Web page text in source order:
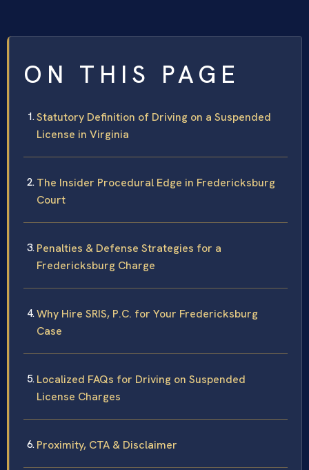
ON THIS PAGE
Statutory Definition of Driving on a Suspended
License in Virginia
The Insider Procedural Edge in Fredericksburg
Court
Penalties & Defense Strategies for a
Fredericksburg Charge
Why Hire SRIS, P.C. for Your Fredericksburg
Case
Localized FAQs for Driving on Suspended
License Charges
Proximity, CTA & Disclaimer